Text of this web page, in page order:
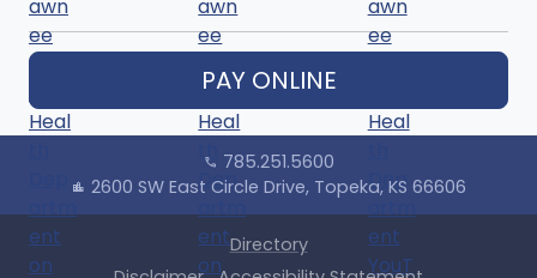
PAY ONLINE
call 785.251.5600
location_city 2600 SW East Circle Drive, Topeka, KS 66606
Directory